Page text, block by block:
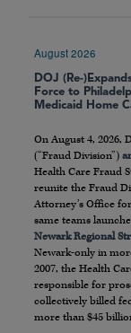
August 2026
DOJ (Re-
Force to
Medicaid Home
On August 4, 2026,
(“Fraud Division”)
Health Care Fraud
reunite the Fraud
Attorney’s Office
same teams
Newark Regional
Newark-only in
2007, the Health
responsible for
collectively billed
more than $45